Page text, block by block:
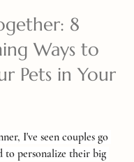
8
Ways to
Pets in Your
I've seen couples go
to personalize their big